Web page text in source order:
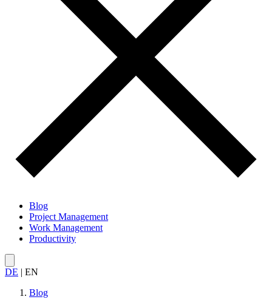
Blog
Project Management
Work Management
Productivity
DE | EN
Blog